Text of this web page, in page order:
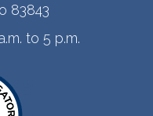
83843
to 5 p.m.